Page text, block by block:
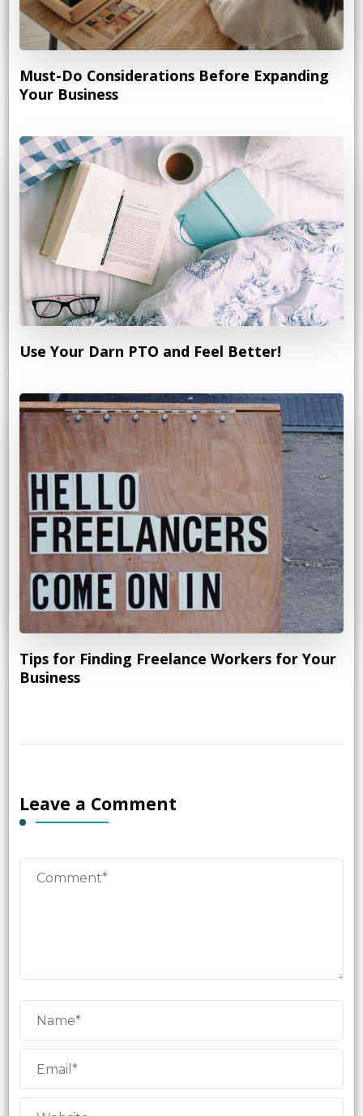
Must-Do Considerations Before Expanding
Your Business
Use Your Darn PTO and Feel Better!
Tips for Finding Freelance Workers for Your
Business
Leave a Comment